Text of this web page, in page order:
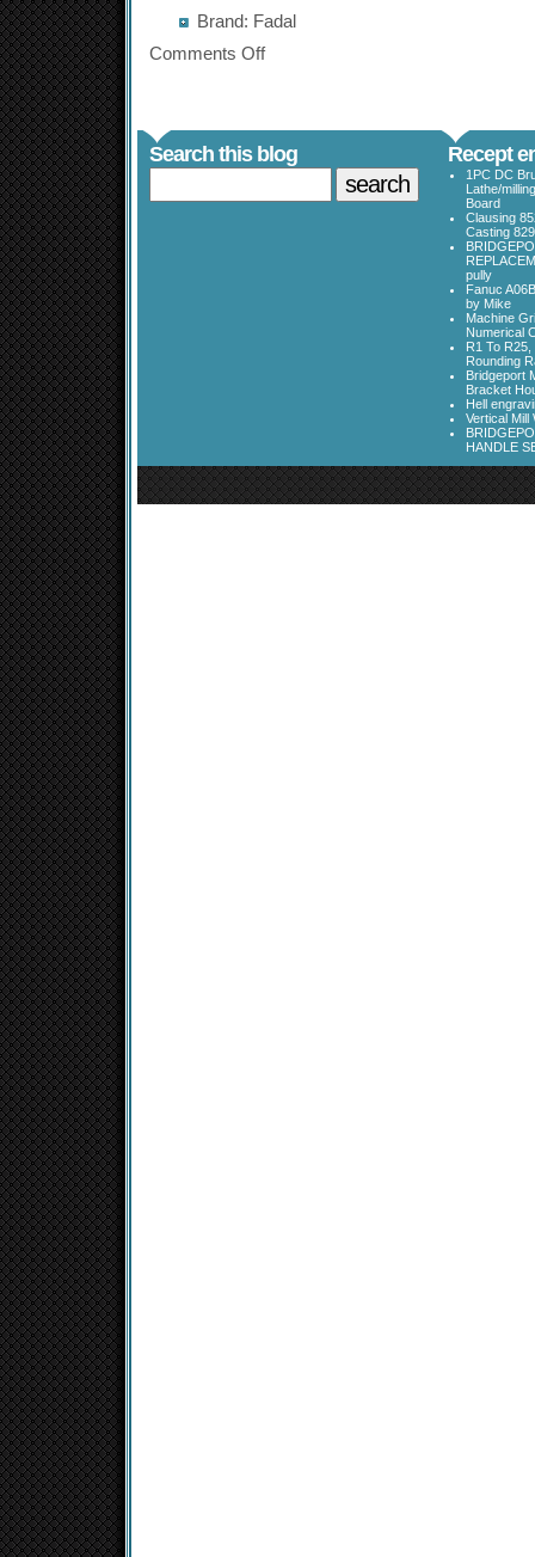
Brand: Fadal
Comments Off
Search this blog Recept
1PC DC
Lathe/
Board
Clausing
Casting
pully
Fanuc
by Mike
Machine
Numerical
R1 To
Rounding
Bridgeport
Bracket
Hell
Vertical Mill
HANDLE